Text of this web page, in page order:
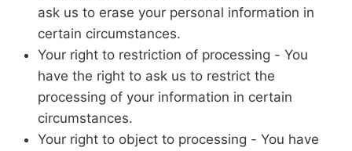
ask us to erase your personal information in
certain circumstances.
Your right to restriction of processing - You
have the right to ask us to restrict the
processing of your information in certain
circumstances.
Your right to object to processing - You have